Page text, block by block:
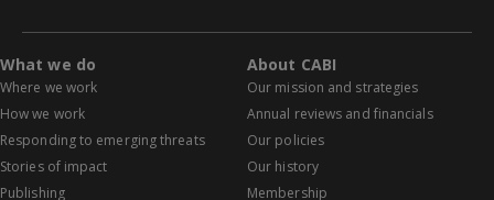
What we do
Where we work
How we work
Responding to emerging threats
Stories of impact
Publishing
About CABI
Our mission and strategies
Annual reviews and financials
Our policies
Our history
Membership